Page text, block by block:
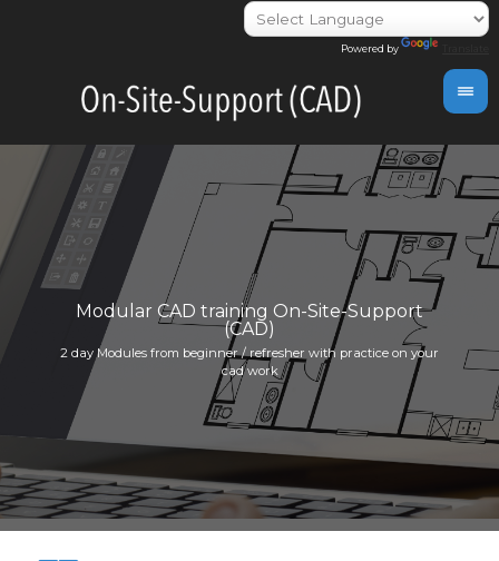
Powered by
Modular CAD training On-Site-Support
(CAD)
2 day Modules from beginner / refresher with practice on your
cad work